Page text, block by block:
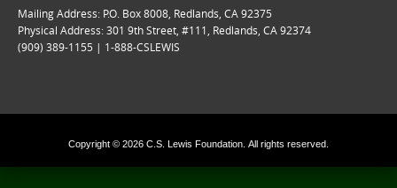
Mailing Address: P.O. Box 8008, Redlands, CA 92375
Physical Address: 301 9th Street, #111, Redlands, CA 92374
(909) 389-1155 | 1-888-CSLEWIS
Copyright © 2026 C.S. Lewis Foundation. All rights reserved.